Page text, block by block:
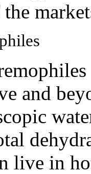
and
live in